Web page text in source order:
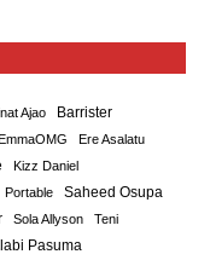
Ajao Barrister
EmmaOMG
Ere Asalatu
Kizz Daniel
Portable Saheed Osupa
Sola Allyson Teni
Pasuma